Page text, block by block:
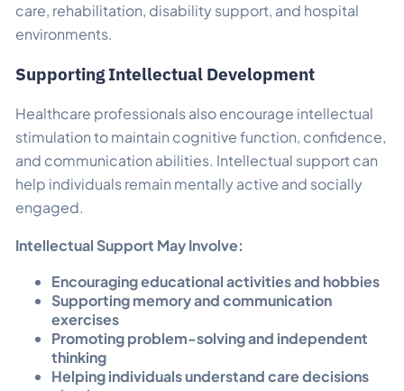
care, rehabilitation, disability support, and hospital
environments.
Supporting Intellectual Development
Healthcare professionals also encourage intellectual
stimulation to maintain cognitive function, confidence,
and communication abilities. Intellectual support can
help individuals remain mentally active and socially
engaged.
Intellectual Support May Involve:
Encouraging educational activities and hobbies
Supporting memory and communication
exercises
Promoting problem-solving and independent
thinking
Helping individuals understand care decisions